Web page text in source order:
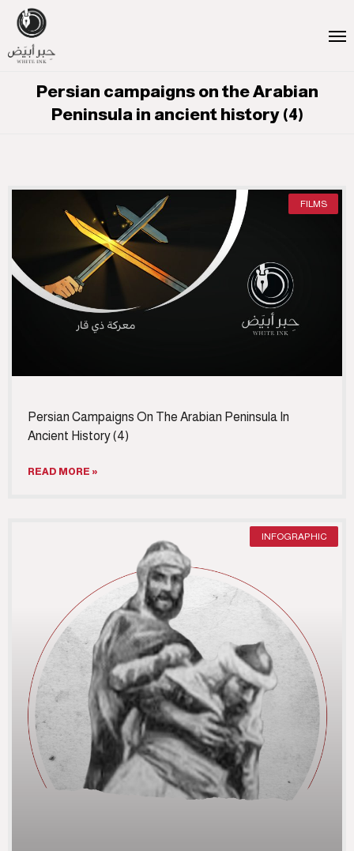
Persian campaigns on the Arabian
Peninsula in ancient history (4)
FILMS
Persian Campaigns On The Arabian Peninsula In
Ancient History (4)
READ MORE »
INFOGRAPHIC